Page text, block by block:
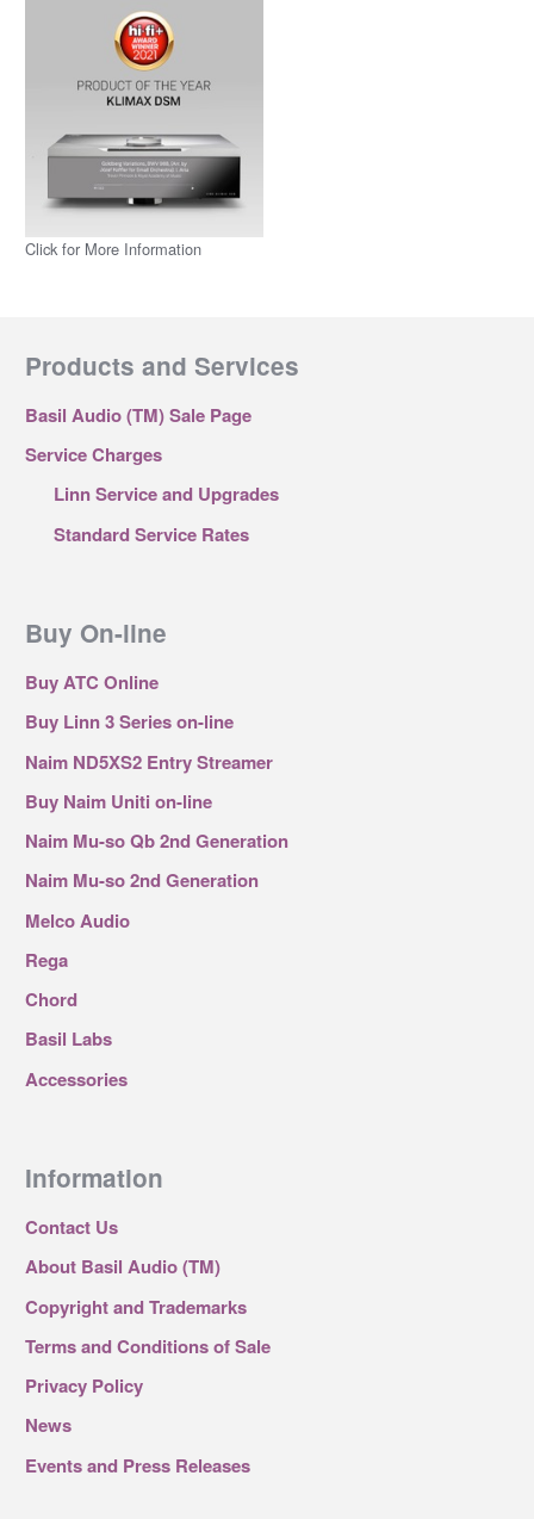
Click for More Information
Products and Services
Basil Audio (TM) Sale Page
Service Charges
Linn Service and Upgrades
Standard Service Rates
Buy On-line
Buy ATC Online
Buy Linn 3 Series on-line
Naim ND5XS2 Entry Streamer
Buy Naim Uniti on-line
Naim Mu-so Qb 2nd Generation
Naim Mu-so 2nd Generation
Melco Audio
Rega
Chord
Basil Labs
Accessories
Information
Contact Us
About Basil Audio (TM)
Copyright and Trademarks
Terms and Conditions of Sale
Privacy Policy
News
Events and Press Releases